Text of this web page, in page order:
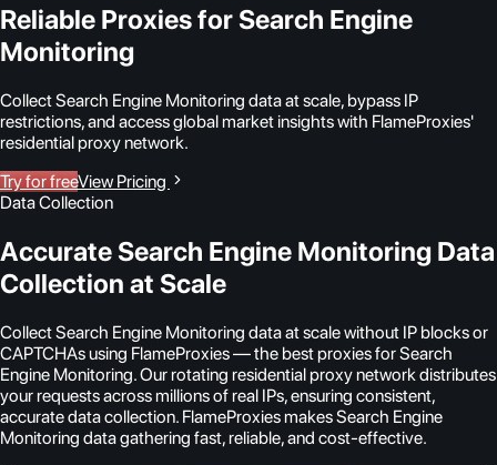
Reliable Proxies for Search Engine
Monitoring
Collect Search Engine Monitoring data at scale, bypass IP
restrictions, and access global market insights with FlameProxies'
residential proxy network.
Try for freeView Pricing
Data Collection
Accurate Search Engine Monitoring Data
Collection at Scale
Collect Search Engine Monitoring data at scale without IP blocks or
CAPTCHAs using FlameProxies — the best proxies for Search
Engine Monitoring. Our rotating residential proxy network distributes
your requests across millions of real IPs, ensuring consistent,
accurate data collection. FlameProxies makes Search Engine
Monitoring data gathering fast, reliable, and cost-effective.